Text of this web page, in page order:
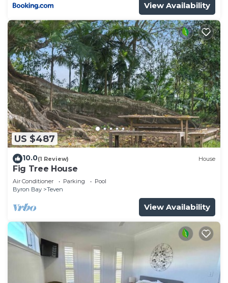
View Availability
US $487
10.0(1 Review) House
Fig Tree House
Air Conditioner Parking
Pool
Byron Bay
Teven
View Availability